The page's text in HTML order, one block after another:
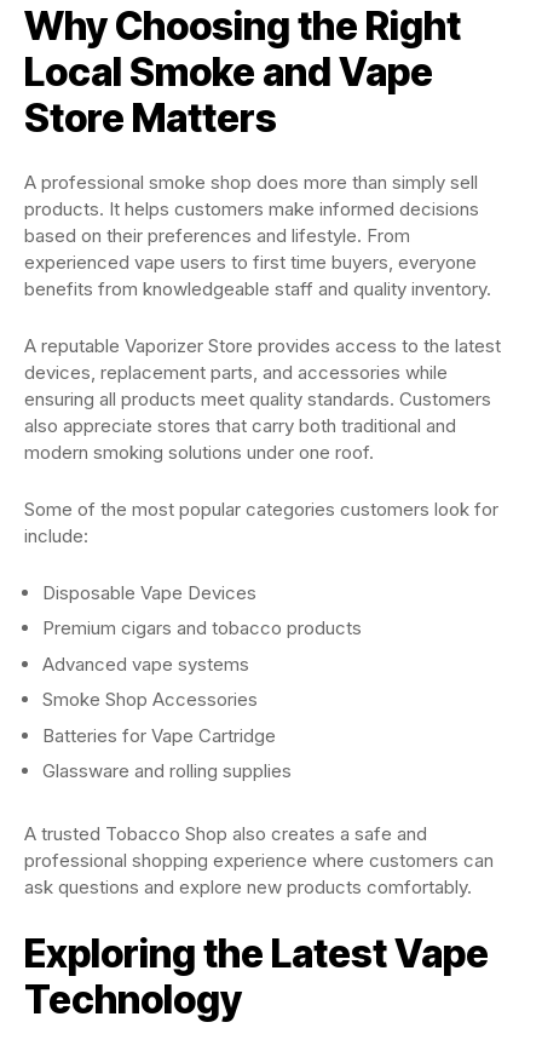
Why Choosing the Right
Local Smoke and Vape
Store Matters
A professional smoke shop does more than simply sell
products. It helps customers make informed decisions
based on their preferences and lifestyle. From
experienced vape users to first time buyers, everyone
benefits from knowledgeable staff and quality inventory.
A reputable Vaporizer Store provides access to the latest
devices, replacement parts, and accessories while
ensuring all products meet quality standards. Customers
also appreciate stores that carry both traditional and
modern smoking solutions under one roof.
Some of the most popular categories customers look for
include:
Disposable Vape Devices
Premium cigars and tobacco products
Advanced vape systems
Smoke Shop Accessories
Batteries for Vape Cartridge
Glassware and rolling supplies
A trusted Tobacco Shop also creates a safe and
professional shopping experience where customers can
ask questions and explore new products comfortably.
Exploring the Latest Vape
Technology